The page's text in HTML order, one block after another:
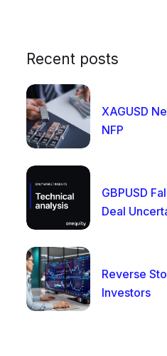
Recent posts
XAGUSD
NFP
GBPUSD
Deal
Reverse
Investors